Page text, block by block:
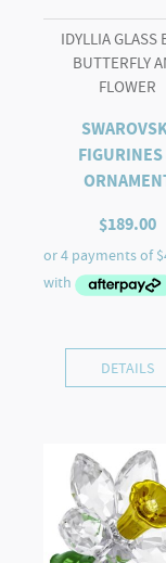
IDYLLIA GLASS
BUTTERFLY
FLOWER
$189.00
DETAILS